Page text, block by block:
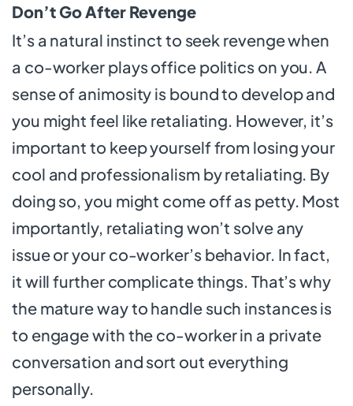
Don’t Go After Revenge
It’s a natural instinct to seek revenge when
a co-worker plays office politics on you. A
sense of animosity is bound to develop and
you might feel like retaliating. However, it’s
important to keep yourself from losing your
cool and professionalism by retaliating. By
doing so, you might come off as petty. Most
importantly, retaliating won’t solve any
issue or your co-worker’s behavior. In fact,
it will further complicate things. That’s why
the mature way to handle such instances is
to engage with the co-worker in a private
conversation and sort out everything
personally.